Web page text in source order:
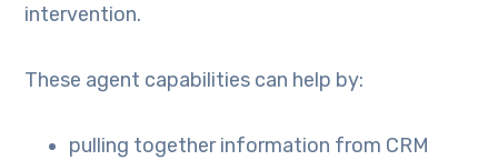
intervention.
These agent capabilities can help by:
pulling together information from CRM